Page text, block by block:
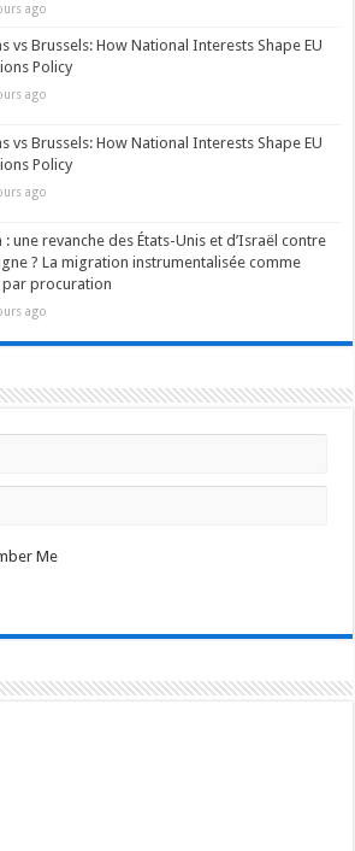
ago
vs Brussels: How National Interests Shape EU
Policy
ago
vs Brussels: How National Interests Shape EU
Policy
ago
: une revanche des États-Unis et d’Israël contre
? La migration instrumentalisée comme
par procuration
ago
Me